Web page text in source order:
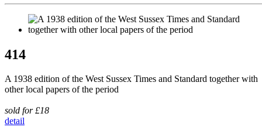
414
A 1938 edition of the West Sussex Times and Standard together with
other local papers of the period
sold for £18
detail